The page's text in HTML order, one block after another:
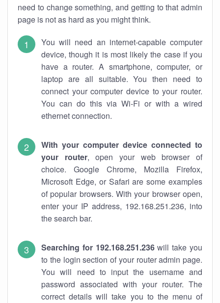
need to change something, and getting to that admin
page is not as hard as you might think.
You will need an internet-capable computer
device, though it is most likely the case if you
have a router. A smartphone, computer, or
laptop are all suitable. You then need to
connect your computer device to your router.
You can do this via Wi-Fi or with a wired
ethernet connection.
With your computer device connected to
your router, open your web browser of
choice. Google Chrome, Mozilla Firefox,
Microsoft Edge, or Safari are some examples
of popular browsers. With your browser open,
enter your IP address, 192.168.251.236, into
the search bar.
Searching for 192.168.251.236will take you
to the login section of your router admin page.
You will need to input the username and
password associated with your router. The
correct details will take you to the menu of